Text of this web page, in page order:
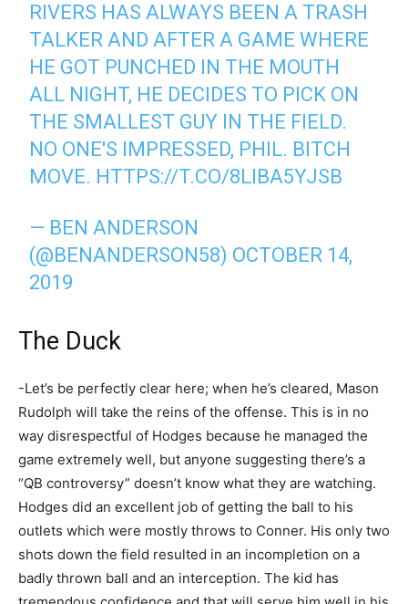
RIVERS HAS ALWAYS BEEN A TRASH
TALKER AND AFTER A GAME WHERE
HE GOT PUNCHED IN THE MOUTH
ALL NIGHT, HE DECIDES TO PICK ON
THE SMALLEST GUY IN THE FIELD.
NO ONE'S IMPRESSED, PHIL. BITCH
MOVE. HTTPS://T.CO/8LIBA5YJSB
— BEN ANDERSON
(@BENANDERSON58) OCTOBER 14,
2019
The Duck
-Let’s be perfectly clear here; when he’s cleared, Mason
Rudolph will take the reins of the offense. This is in no
way disrespectful of Hodges because he managed the
game extremely well, but anyone suggesting there’s a
“QB controversy” doesn’t know what they are watching.
Hodges did an excellent job of getting the ball to his
outlets which were mostly throws to Conner. His only two
shots down the field resulted in an incompletion on a
badly thrown ball and an interception. The kid has